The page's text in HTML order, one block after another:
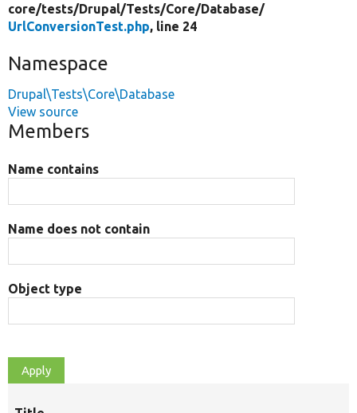
core/tests/Drupal/Tests/Core/Database/
UrlConversionTest.php, line 24
Namespace
Drupal\Tests\Core\Database
View source
Members
Name contains
Name does not contain
Object type